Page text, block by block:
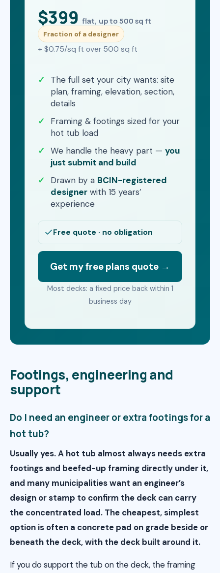
$399 flat, up to 500 sq ft
Fraction of a designer
+ $0.75/sq ft over 500 sq ft
The full set your city wants: site
plan, framing, elevation, section,
details
Framing & footings sized for your
hot tub load
We handle the heavy part — you
just submit and build
Drawn by a BCIN-registered
designer with 15 years’
experience
Free quote · no obligation
Get my free plans quote →
Most decks: a fixed price back within 1
business day
Footings, engineering and
support
Do I need an engineer or extra footings for a
hot tub?
Usually yes. A hot tub almost always needs extra
footings and beefed-up framing directly under it,
and many municipalities want an engineer’s
design or stamp to confirm the deck can carry
the concentrated load. The cheapest, simplest
option is often a concrete pad on grade beside or
beneath the deck, with the deck built around it.
If you do support the tub on the deck, the framing